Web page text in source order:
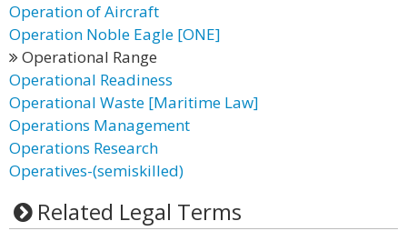
Operation of Aircraft
Operation Noble Eagle [ONE]
Operational Range
Operational Readiness
Operational Waste [Maritime Law]
Operations Management
Operations Research
Operatives-(semiskilled)
Related Legal Terms